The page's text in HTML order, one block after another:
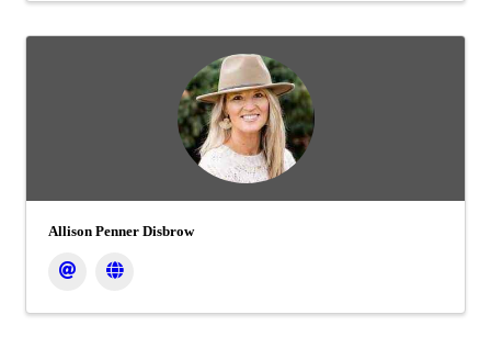
Allison Penner Disbrow